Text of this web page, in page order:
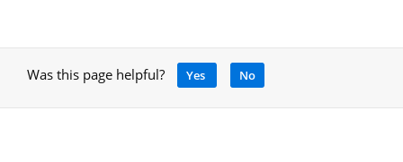
Was this page helpful? Yes No